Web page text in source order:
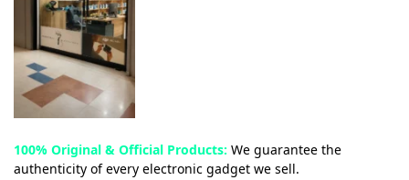
100% Original & Official Products: We guarantee the
authenticity of every electronic gadget we sell.